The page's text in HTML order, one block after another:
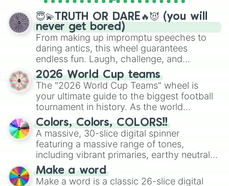
spinner wheels here.
😇💫TRUTH OR DARE🔥😈 (you will
never get bored)
From making up impromptu speeches to
daring antics, this wheel guarantees
endless fun. Laugh, challenge, and
discover new sides of your friends. Who's
ready for a spin?
2026 World Cup teams
The "2026 World Cup Teams" wheel is
your ultimate guide to the biggest football
tournament in history. As the world
prepares for the 2026 expansion, this
wheel features all 48 nations that have
secured their spots in the United States,
Mexico, and Canada.
Colors, Colors, COLORS!!
A massive, 30-slice digital spinner
featuring a massive range of tones,
including vibrant primaries, earthy neutrals,
and soft pastels like Vermilion, Hazel,
Emerald, Aquamarine, Bubblegum, and
Make a word
Make a word is a classic 26-slice digital